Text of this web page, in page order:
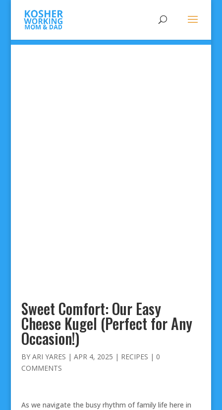
Sweet Comfort: Our Easy
Cheese Kugel (Perfect for Any
Occasion!)
BY ARI YARES | APR 4, 2025 | RECIPES | 0
COMMENTS
As we navigate the busy rhythm of family life here in